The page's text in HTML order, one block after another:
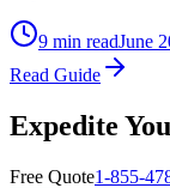
9 min readJune
Read Guide
Expedite
Free Quote1-855-